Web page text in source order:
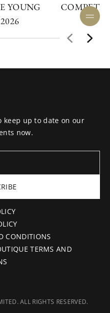
YOUNG
CONDITIONS
TERMS AND
keep up to date on our
now.
ALL RIGHTS RESERVED.